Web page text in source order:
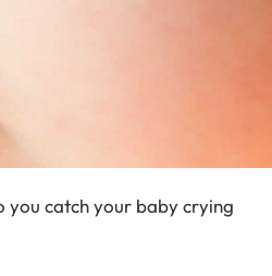
you catch your baby crying